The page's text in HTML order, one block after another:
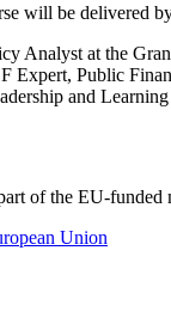
will be delivered
Analyst at the
Expert, Public
and
of the EU-